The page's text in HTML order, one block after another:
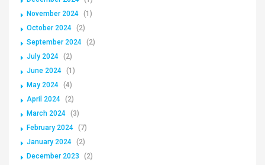
November 2024 (1)
October 2024 (2)
September 2024 (2)
July 2024 (2)
June 2024 (1)
May 2024 (4)
April 2024 (2)
March 2024 (3)
February 2024 (7)
January 2024 (2)
December 2023
(2)